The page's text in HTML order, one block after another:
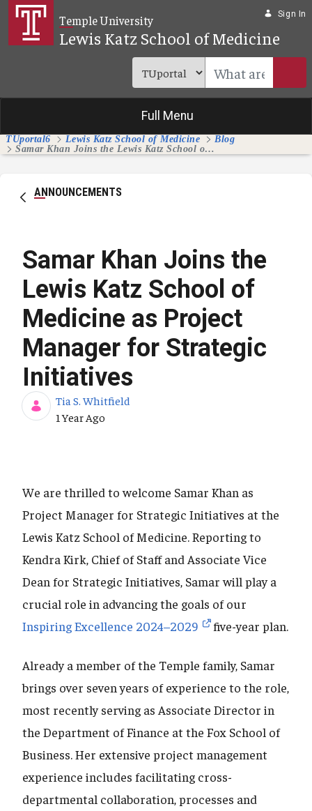
Skip to Main Content
Temple University
Lewis Katz School of Medicine
Sign In
Full Menu
TUportal6 Lewis Katz School of Medicine
Blog
Samar Khan Joins the Lewis Katz School of Medicine as Project Manager for Strategic Initiatives
ANNOUNCEMENTS
Samar Khan Joins the
Lewis Katz School of
Medicine as Project
Manager for Strategic
Initiatives
Tia S. Whitfield
Published Date
1 Year Ago
We are thrilled to welcome Samar Khan as
Project Manager for Strategic Initiatives at the
Lewis Katz School of Medicine. Reporting to
Kendra Kirk, Chief of Staff and Associate Vice
Dean for Strategic Initiatives, Samar will play a
crucial role in advancing the goals of our
Inspiring Excellence 2024–2029
five-year plan.
Already a member of the Temple family, Samar
brings over seven years of experience to the role,
most recently serving as Associate Director in
the Department of Finance at the Fox School of
Business. Her extensive project management
experience includes facilitating cross-
departmental collaboration, processes and